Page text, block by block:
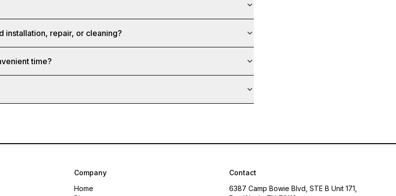
installation, repair, or cleaning?
time?
Company
Home
Contact
6387 Camp Bowie Blvd, STE B Unit 171,